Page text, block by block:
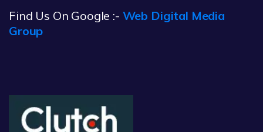
Find Us On Google :- Web Digital Media
Group